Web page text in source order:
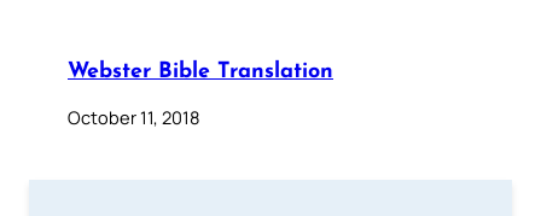
Webster Bible Translation
October 11, 2018